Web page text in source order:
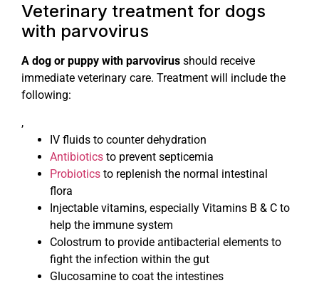
Veterinary treatment for dogs
with parvovirus
A dog or puppy with parvovirus should receive
immediate veterinary care. Treatment will include the
following:
,
IV fluids to counter dehydration
Antibiotics to prevent septicemia
Probiotics to replenish the normal intestinal
flora
Injectable vitamins, especially Vitamins B & C to
help the immune system
Colostrum to provide antibacterial elements to
fight the infection within the gut
Glucosamine to coat the intestines